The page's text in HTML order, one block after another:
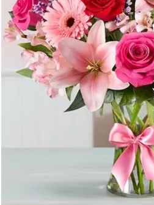
Sympathy and Funeral
Flowers, Plants & Gifts